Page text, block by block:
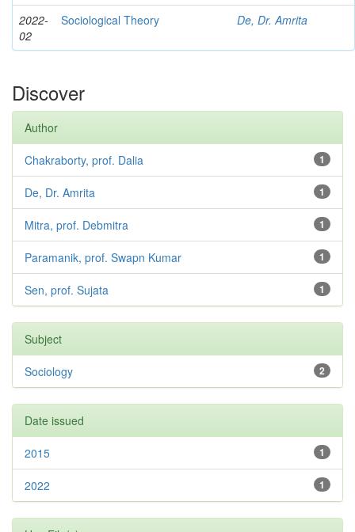
2022-
02
Sociological Theory De, Dr. Amrita
Discover
Author
1
Chakraborty, prof. Dalia
1
De, Dr. Amrita
1
Mitra, prof. Debmitra
1
Paramanik, prof. Swapn Kumar
1
Sen, prof. Sujata
Subject
2
Sociology
Date issued
1
2015
1
2022